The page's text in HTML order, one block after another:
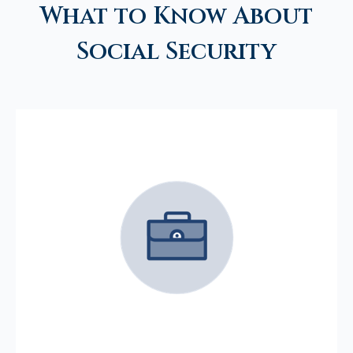
What to Know About
Social Security